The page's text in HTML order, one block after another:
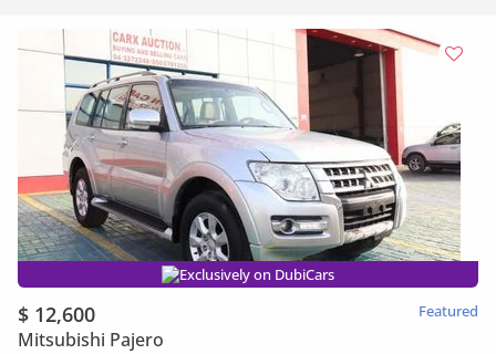
Exclusively on DubiCars
$ 12,600 Featured
Mitsubishi Pajero